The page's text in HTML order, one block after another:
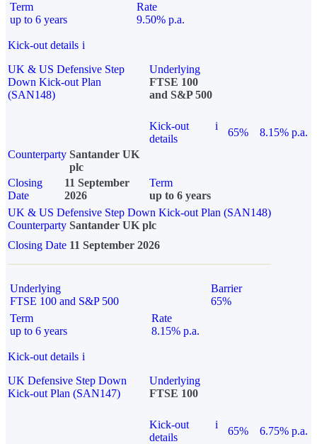
Term
up to 6 years
Rate
9.50% p.a.
Kick-out details i
UK & US Defensive Step
Down Kick-out Plan
(SAN148)
Underlying
FTSE 100
and S&P 500
Kick-out
details
i
65%
8.15% p.a.
Counterparty Santander UK
plc
Closing
Date
11 September
2026
Term
up to 6 years
UK & US Defensive Step Down Kick-out Plan (SAN148)
Counterparty Santander UK plc
Closing Date 11 September 2026
Underlying
FTSE 100 and S&P 500
Barrier
65%
Term
up to 6 years
Rate
8.15% p.a.
Kick-out details i
UK Defensive Step Down
Kick-out Plan (SAN147)
Underlying
FTSE 100
Kick-out
details
i
65% 6.75% p.a.